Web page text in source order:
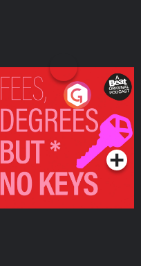
Fees Degrees but No
Keys
Podcast Series